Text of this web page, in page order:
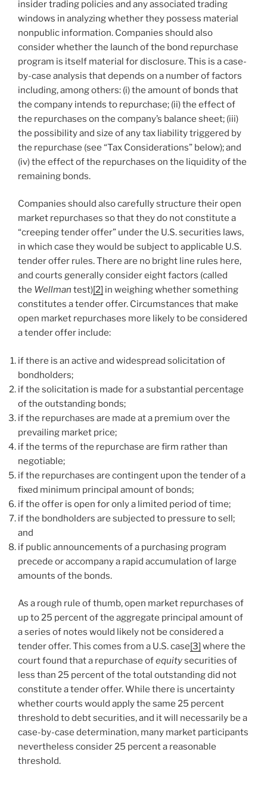
insider trading policies and any associated trading
windows in analyzing whether they possess material
nonpublic information. Companies should also
consider whether the launch of the bond repurchase
program is itself material for disclosure. This is a case-
by-case analysis that depends on a number of factors
including, among others: (i) the amount of bonds that
the company intends to repurchase; (ii) the effect of
the repurchases on the company’s balance sheet; (iii)
the possibility and size of any tax liability triggered by
the repurchase (see “Tax Considerations” below); and
(iv) the effect of the repurchases on the liquidity of the
remaining bonds.
Companies should also carefully structure their open
market repurchases so that they do not constitute a
“creeping tender offer” under the U.S. securities laws,
in which case they would be subject to applicable U.S.
tender offer rules. There are no bright line rules here,
and courts generally consider eight factors (called
the Wellman test)[2] in weighing whether something
constitutes a tender offer. Circumstances that make
open market repurchases more likely to be considered
a tender offer include:
if there is an active and widespread solicitation of
bondholders;
if the solicitation is made for a substantial percentage
of the outstanding bonds;
if the repurchases are made at a premium over the
prevailing market price;
if the terms of the repurchase are firm rather than
negotiable;
if the repurchases are contingent upon the tender of a
fixed minimum principal amount of bonds;
if the offer is open for only a limited period of time;
if the bondholders are subjected to pressure to sell;
and
if public announcements of a purchasing program
precede or accompany a rapid accumulation of large
amounts of the bonds.
As a rough rule of thumb, open market repurchases of
up to 25 percent of the aggregate principal amount of
a series of notes would likely not be considered a
tender offer. This comes from a U.S. case[3] where the
court found that a repurchase ofequitysecurities of
less than 25 percent of the total outstanding did not
constitute a tender offer. While there is uncertainty
whether courts would apply the same 25 percent
threshold to debt securities, and it will necessarily be a
case-by-case determination, many market participants
nevertheless consider 25 percent a reasonable
threshold.